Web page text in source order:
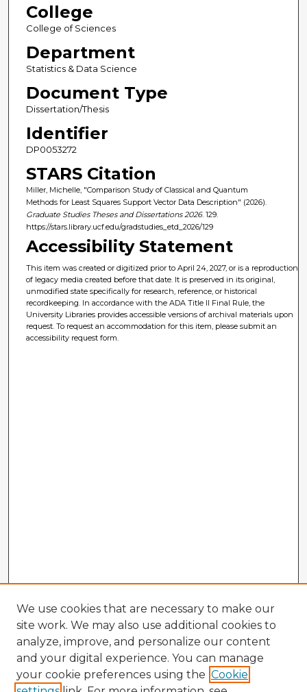
College
College of Sciences
Department
Statistics & Data Science
Document Type
Dissertation/Thesis
Identifier
DP0053272
STARS Citation
Miller, Michelle, "Comparison Study of Classical and Quantum
Methods for Least Squares Support Vector Data Description" (2026).
Graduate Studies Theses and Dissertations 2026. 129.
https://stars.library.ucf.edu/gradstudies_etd_2026/129
Accessibility Statement
This item was created or digitized prior to April 24, 2027, or is a reproduction
of legacy media created before that date. It is preserved in its original,
unmodified state specifically for research, reference, or historical
recordkeeping. In accordance with the ADA Title II Final Rule, the
University Libraries provides accessible versions of archival materials upon
request. To request an accommodation for this item, please submit an
accessibility request form.
We use cookies that are necessary to make our
site work. We may also use additional cookies to
analyze, improve, and personalize our content
and your digital experience. You can manage
your cookie preferences using the Cookie